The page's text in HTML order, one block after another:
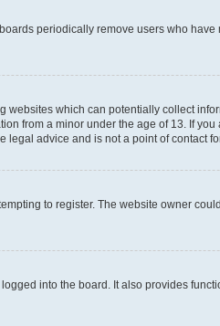
periodically remove users who
which can potentially collect
from a minor under the age of 13. If
advice and is not a point of contact
to register. The website owner
into the board. It also provides